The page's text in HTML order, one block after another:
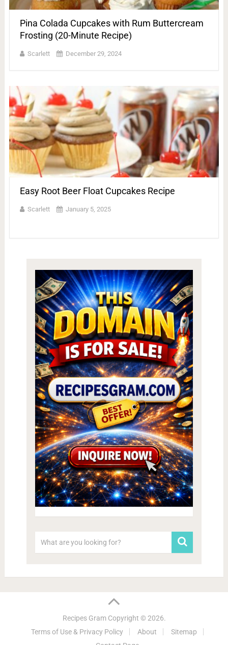
Pina Colada Cupcakes with Rum Buttercream
Frosting (20-Minute Recipe)
Scarlett December 29, 2024
Easy Root Beer Float Cupcakes Recipe
Scarlett January 5, 2025
Recipes GramCopyright © 2026.
Terms of Use & Privacy Policy
About
Sitemap